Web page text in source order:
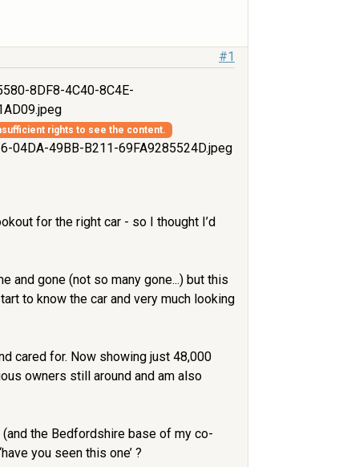
#1
8DF8-4C40-8C4E-
rights to see the content.
04DA-49BB-B211-69FA9285524D.jpeg
for the right car - so I thought I’d
and gone (not so many gone...) but this
to know the car and very much looking
cared for. Now showing just 48,000
owners still around and am also
the Bedfordshire base of my co-
you seen this one’ ?